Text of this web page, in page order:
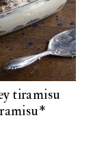
tiramisu